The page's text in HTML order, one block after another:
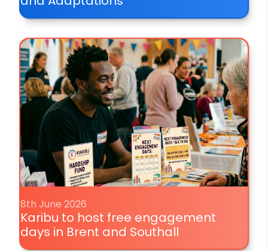
8th June 2026
Karibu to host free engagement
days in Brent and Southall